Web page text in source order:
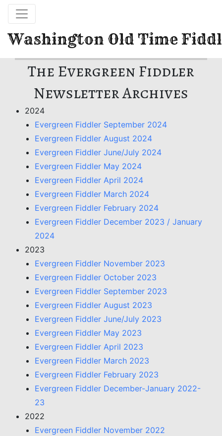
Washington Old Time
The Evergreen Fiddler
Newsletter Archives
2024
Evergreen Fiddler September 2024
Evergreen Fiddler August 2024
Evergreen Fiddler June/July 2024
Evergreen Fiddler May 2024
Evergreen Fiddler April 2024
Evergreen Fiddler March 2024
Evergreen Fiddler February 2024
Evergreen Fiddler December 2023 / January
2024
2023
Evergreen Fiddler November 2023
Evergreen Fiddler October 2023
Evergreen Fiddler September 2023
Evergreen Fiddler August 2023
Evergreen Fiddler June/July 2023
Evergreen Fiddler May 2023
Evergreen Fiddler April 2023
Evergreen Fiddler March 2023
Evergreen Fiddler February 2023
Evergreen Fiddler December-January 2022-
23
2022
Evergreen Fiddler November 2022